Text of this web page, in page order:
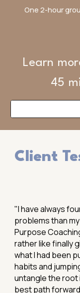
One 2-hour
Learn
45
Client
"I have always
problems than
Purpose
rather like finally
what I had been
habits and
untangle the
best path